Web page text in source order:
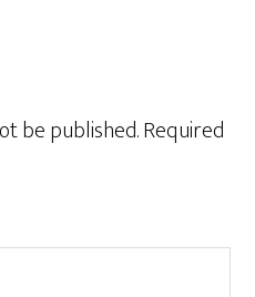
be published.Required